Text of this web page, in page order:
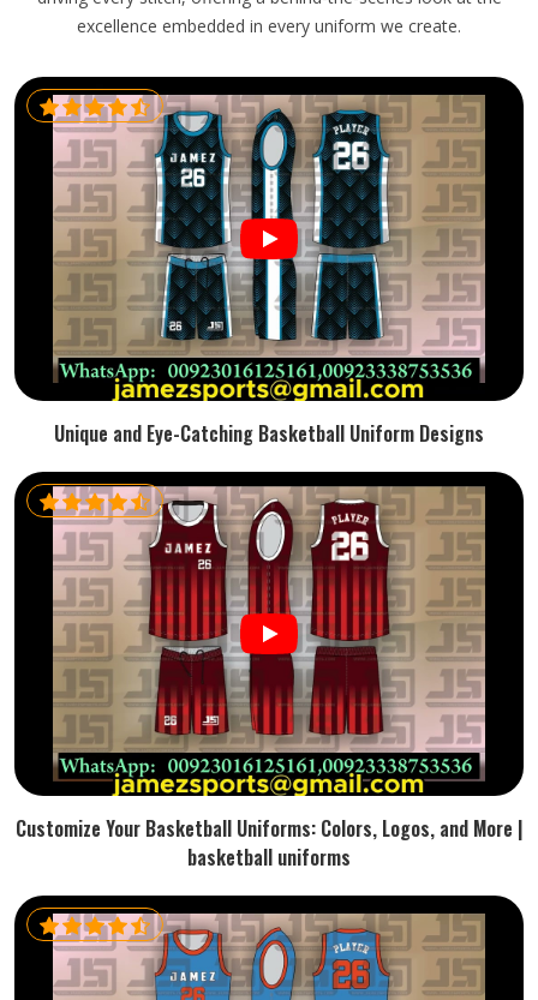
excellence embedded in every uniform we create.
Unique and Eye-Catching Basketball Uniform Designs
Customize Your Basketball Uniforms: Colors, Logos, and More |
basketball uniforms